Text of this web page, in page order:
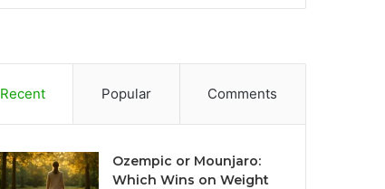
Recent Popular Comments
Ozempic or Mounjaro:
Which Wins on Weight